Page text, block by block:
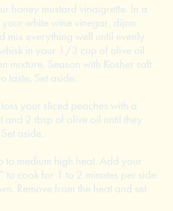
honey mustard vinaigrette. In a
white wine vinegar, dijon
mix everything well until evenly
in your 1/3 cup of olive oil
mixture. Season with Kosher salt
taste. Set aside.
your sliced peaches with a
and 2 tbsp of olive oil until they
aside.
to medium high heat. Add your
to cook for 1 to 2 minutes per side
Remove from the heat and set